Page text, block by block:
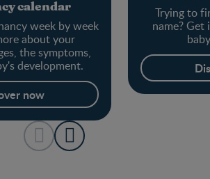
calendar
week by week
about your
the symptoms,
development.
now
Trying to
name?